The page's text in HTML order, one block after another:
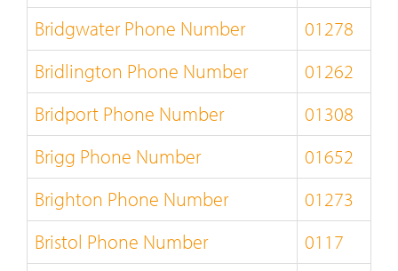
Bridgwater Phone Number
01278
Bridlington Phone Number
01262
Bridport Phone Number
01308
Brigg Phone Number
01652
Brighton Phone Number
01273
Bristol Phone Number
0117